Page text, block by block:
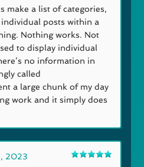
make a list of categories,
posts within a
Nothing works. Not
to display individual
no information in
called
a large chunk of my day
work and it simply does
2023